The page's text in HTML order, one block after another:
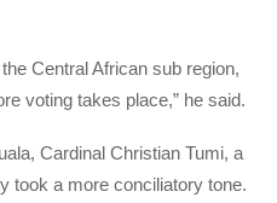
Central African sub region,
voting takes place,” he said.
Cardinal Christian Tumi, a
took a more conciliatory tone.